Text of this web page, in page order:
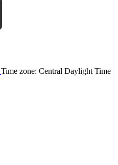
Time zone: Central Daylight Time